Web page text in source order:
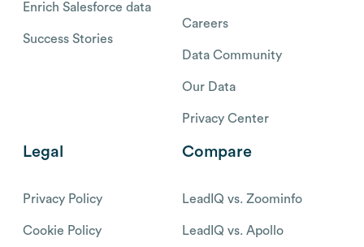
Enrich Salesforce data
Success Stories
Careers
Data Community
Our Data
Privacy Center
Legal
Privacy Policy
Cookie Policy
Compare
LeadIQ vs. Zoominfo
LeadIQ vs. Apollo